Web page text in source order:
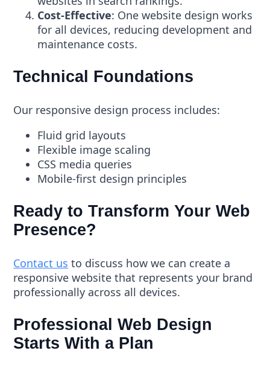
Cost-Effective: One website design works
for all devices, reducing development and
maintenance costs.
Technical Foundations
Our responsive design process includes:
Fluid grid layouts
Flexible image scaling
CSS media queries
Mobile-first design principles
Ready to Transform Your Web
Presence?
Contact us to discuss how we can create a
responsive website that represents your brand
professionally across all devices.
Professional Web Design
Starts With a Plan